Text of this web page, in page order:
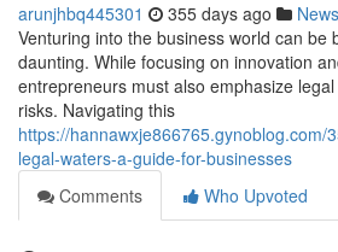
arunjhbq445301 355 days ago News
Venturing into the business world can be
daunting. While focusing on innovation
entrepreneurs must also emphasize
risks. Navigating this
https://hannawxje866765.gynoblog.com/
legal-waters-a-guide-for-businesses
Comments
Who Upvoted